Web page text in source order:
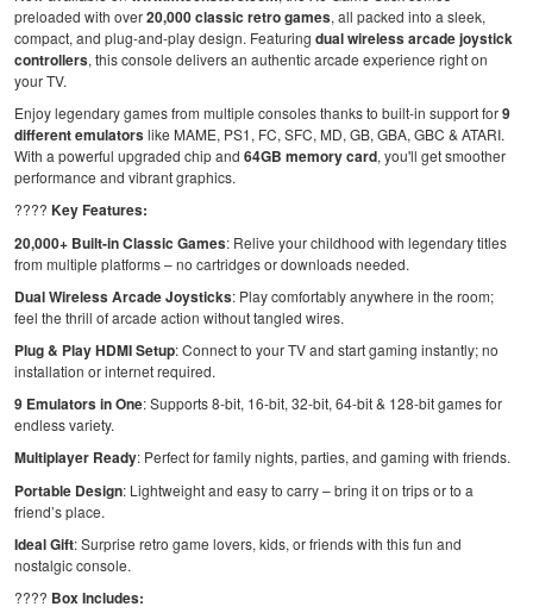
preloaded with over20,000 classic retro games, all packed into a sleek,
compact, and plug-and-play design. Featuring dual wireless arcade joystick
controllers, this console delivers an authentic arcade experience right on
your TV.
Enjoy legendary games from multiple consoles thanks to built-in support for9
different emulatorslike MAME, PS1, FC, SFC, MD, GB, GBA, GBC & ATARI.
With a powerful upgraded chip and 64GB memory card, you'll get smoother
performance and vibrant graphics.
???? Key Features:
20,000+ Built-in Classic Games: Relive your childhood with legendary titles
from multiple platforms – no cartridges or downloads needed.
Dual Wireless Arcade Joysticks: Play comfortably anywhere in the room;
feel the thrill of arcade action without tangled wires.
Plug & Play HDMI Setup: Connect to your TV and start gaming instantly; no
installation or internet required.
9 Emulators in One: Supports 8-bit, 16-bit, 32-bit, 64-bit & 128-bit games for
endless variety.
Multiplayer Ready: Perfect for family nights, parties, and gaming with friends.
Portable Design: Lightweight and easy to carry – bring it on trips or to a
friend’s place.
Ideal Gift: Surprise retro game lovers, kids, or friends with this fun and
nostalgic console.
???? Box Includes: